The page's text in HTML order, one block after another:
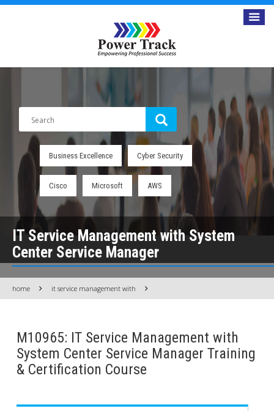
Business Excellence Cyber Security
Cisco Microsoft AWS
IT Service Management with System
Center Service Manager
home it service management with
M10965: IT Service Management with
System Center Service Manager Training
& Certification Course